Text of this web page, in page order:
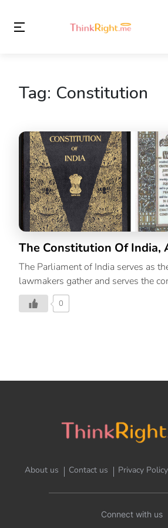
Tag: Constitution
The Constitution Of India,
The Parliament of India serves as
lawmakers gather and serves the
and its people. In the library of this
document that is sealed in a helium
his team in Shantiniketan depicting
selfless men […]
0
About us Contact us Privacy Policy
Connect with us